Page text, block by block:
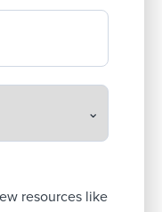
resources like